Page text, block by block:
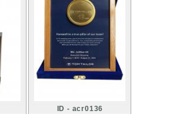
ID - acr0136